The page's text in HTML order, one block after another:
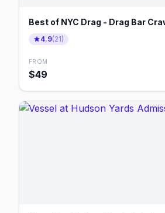
Best of NYC Drag - Drag Bar
4.9(21)
FROM
$49